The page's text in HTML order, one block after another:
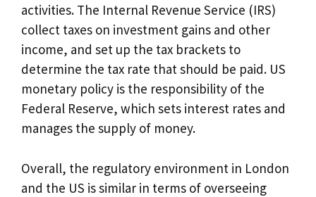
activities. The Internal Revenue Service (IRS)
collect taxes on investment gains and other
income, and set up the tax brackets to
determine the tax rate that should be paid. US
monetary policy is the responsibility of the
Federal Reserve, which sets interest rates and
manages the supply of money.
Overall, the regulatory environment in London
and the US is similar in terms of overseeing